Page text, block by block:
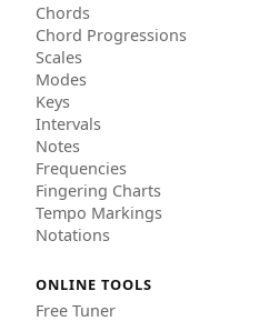
Chords
Chord Progressions
Scales
Modes
Keys
Intervals
Notes
Frequencies
Fingering Charts
Tempo Markings
Notations
ONLINE TOOLS
Free Tuner